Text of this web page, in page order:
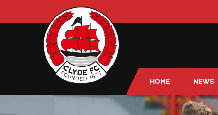
HOME NEWS